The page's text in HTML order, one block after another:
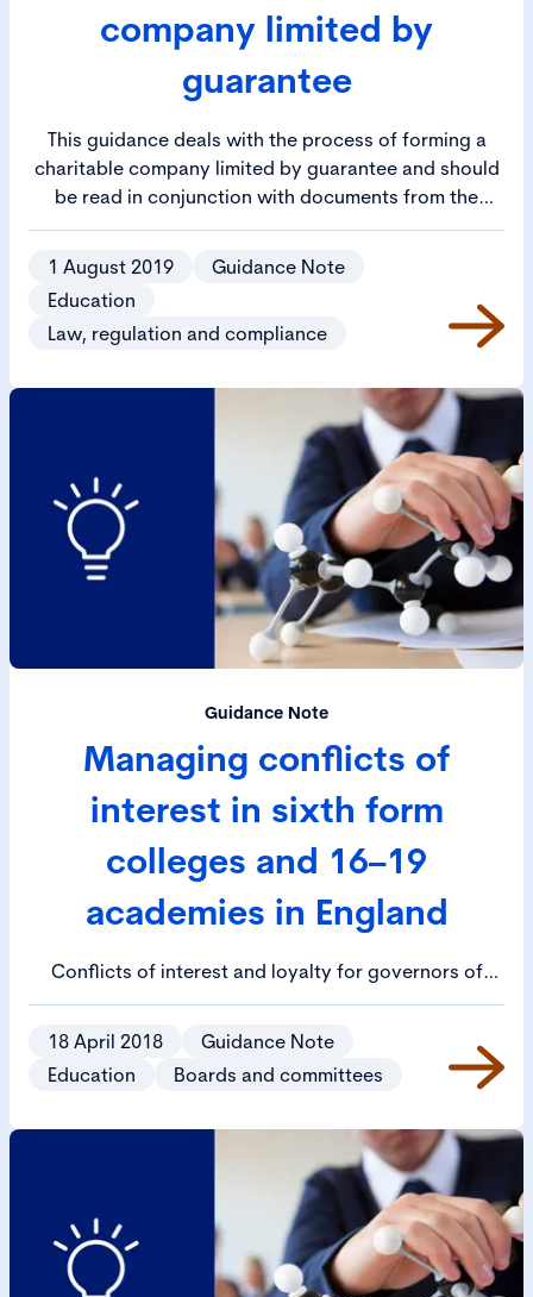
company limited by
guarantee
This guidance deals with the process of forming a
charitable company limited by guarantee and should
be read in conjunction with documents from the
Department for Education relating to the
establishment and running of an academy trust.
1 August 2019
Guidance Note
Education
Law, regulation and compliance
Guidance Note
Managing conflicts of
interest in sixth form
colleges and 16–19
academies in England
Conflicts of interest and loyalty for governors of
colleges and trustees of academies will occur, this
and manage them appropriately.
18 April 2018
Guidance Note
Education
Boards and committees